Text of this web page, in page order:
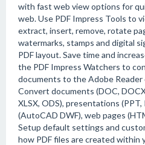
with fast web view options for
web. Use PDF Impress Tools to
extract, insert, remove, rotate
watermarks, stamps and digital
PDF layout. Save time and
the PDF Impress Watchers to
documents to the Adobe Reader
Convert documents (DOC,
XLSX, ODS), presentations
(AutoCAD DWF), web pages
Setup default settings and
how PDF files are created within